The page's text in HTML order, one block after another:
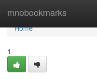
mnobookmarks
Home
Home
1